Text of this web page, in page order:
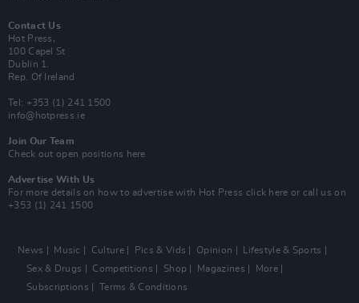
Contact Us
Hot Press,
100 Capel St
Dublin 1.
Rep. Of Ireland
Tel: +353 (1) 241 1500
info@hotpress.ie
Join Our Team
Check out open positions here
Advertise With Us
For more details on how to advertise with Hot Press click here or call us on
+353 (1) 241 1500
News Music Culture Pics & Vids Opinion
Lifestyle & Sports
Sex & Drugs
Competitions Shop Magazines
More
Subscriptions
Terms & Conditions